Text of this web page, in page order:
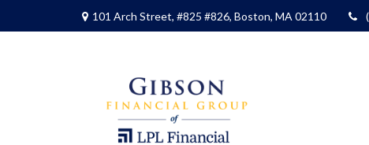
101 Arch Street, #825 #826, Boston, MA 02110